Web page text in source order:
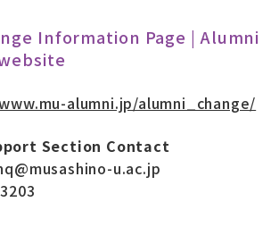
Information Page | Alumni
alumni.jp/alumni_change/
Section Contact
u.ac.jp